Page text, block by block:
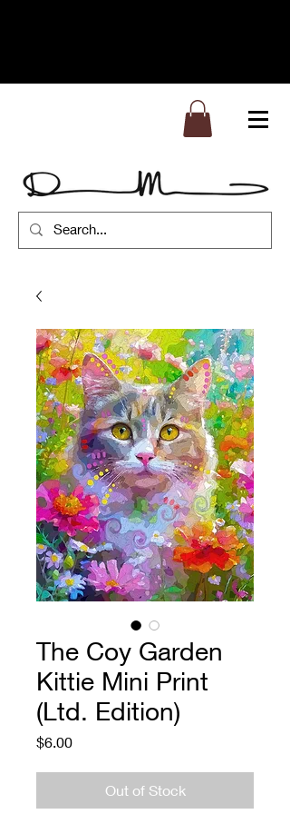
The Coy Garden
Kittie Mini Print
(Ltd. Edition)
$6.00Price
Out of Stock